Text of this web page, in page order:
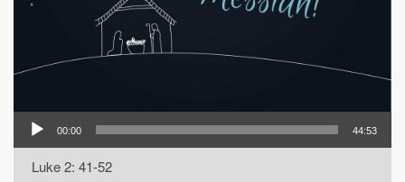
00:00 44:53
Luke 2: 41-52